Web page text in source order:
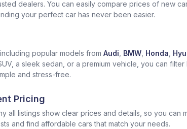
dealers. You can easily compare prices of new
your perfect car has never been easier.
popular models from Audi BMW Honda
a sleek sedan, or a premium vehicle, you can
and stress-free.
Pricing
all listings show clear prices and details, so you
and find affordable cars that match your needs.